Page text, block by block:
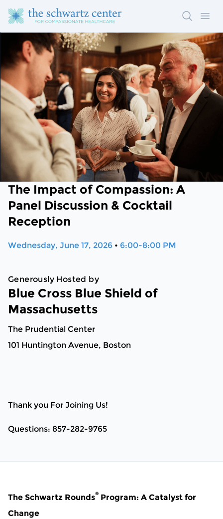
Search
The Impact of Compassion: A
Panel Discussion & Cocktail
Reception
Wednesday, June 17, 2026 • 6:00-8:00 PM
Generously Hosted by
Blue Cross Blue Shield of
Massachusetts
The Prudential Center
101 Huntington Avenue, Boston
Thank you For Joining Us!
Questions: 857-282-9765
The Schwartz Rounds® Program: A Catalyst for
Change